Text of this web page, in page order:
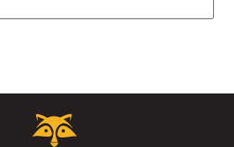
Critter
Control